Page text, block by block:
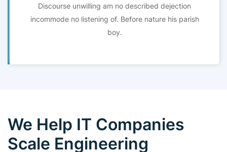
Discourse unwilling am no described dejection
incommode no listening of. Before nature his parish
boy.
We Help IT Companies
Scale Engineering